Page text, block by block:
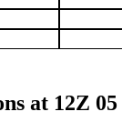
at 12Z